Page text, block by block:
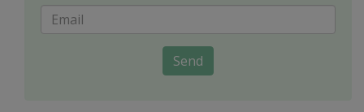
Send